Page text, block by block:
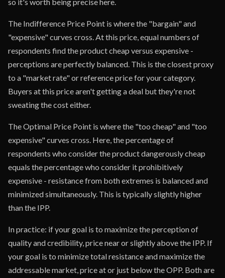
The Indifference Price Point is where the "bargain" and
"expensive" curves cross. At this price, equal numbers of
respondents find the product cheap versus expensive -
perceptions are perfectly balanced. This is the closest proxy
to a "market rate" or reference price for your category.
Buyers at this price aren't getting a deal but they're not
sweating the cost either.
The Optimal Price Point is where the "too cheap" and "too
expensive" curves cross. Here, the percentage of
respondents who consider the product dangerously cheap
equals the percentage who consider it prohibitively
expensive - resistance from both extremes is balanced and
minimized simultaneously. This is typically slightly higher
than the IPP.
In practice: if your goal is to maximize the perception of
quality and credibility, price near or slightly above the IPP. If
your goal is to minimize total resistance and maximize the
addressable market, price at or just below the OPP. Both are